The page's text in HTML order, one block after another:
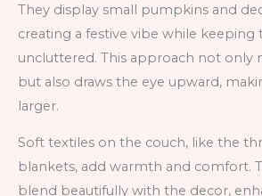
They display small pumpkins and
creating a festive vibe while keeping
uncluttered. This approach not only
but also draws the eye upward,
larger.
Soft textiles on the couch, like the
blankets, add warmth and comfort.
blend beautifully with the decor,